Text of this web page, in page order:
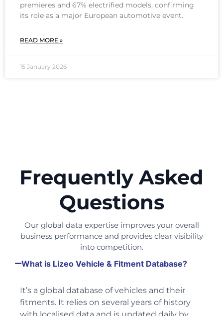
premieres and 67% electrified models, confirming
its role as a major European automotive event.
READ MORE »
15 January 2026
Frequently Asked
Questions
Our global data expertise improves your overall
business performance and provides clear visibility
into competition.
What is Lizeo Vehicle & Fitment Database?
It’s a global database of vehicles and their
fitments. It relies on several years of history